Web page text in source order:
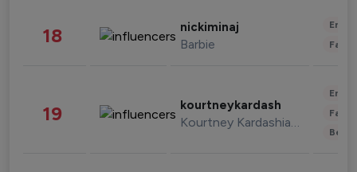
18 nickiminaj
Barbie
19 kourtneykardash
Kourtney Kardashian Barker